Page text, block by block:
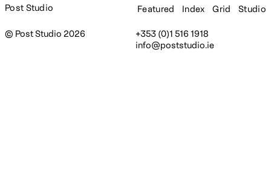
Post Studio Featured Index Grid Studio
© Post Studio 2026
+353 (0)1 516 1918
info@poststudio.ie